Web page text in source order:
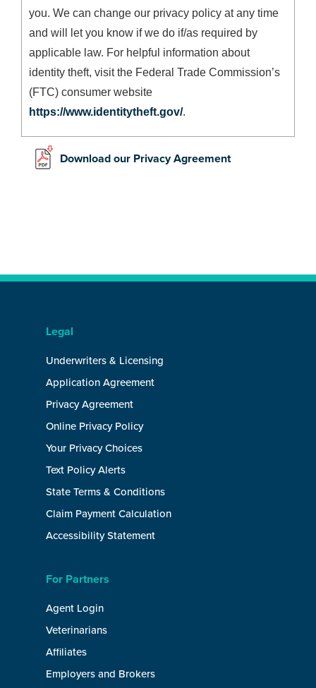
you. We can change our privacy policy at any time
and will let you know if we do if/as required by
applicable law. For helpful information about
identity theft, visit the Federal Trade Commission’s
(FTC) consumer website
https://www.identitytheft.gov/.
Download our Privacy Agreement
Legal
Underwriters & Licensing
Application Agreement
Privacy Agreement
Online Privacy Policy
Your Privacy Choices
Text Policy Alerts
State Terms & Conditions
Claim Payment Calculation
Accessibility Statement
For Partners
Agent Login
Veterinarians
Affiliates
Employers and Brokers